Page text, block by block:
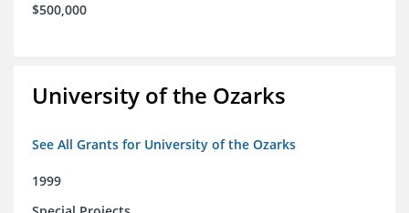
$500,000
University of the Ozarks
See All Grants for University of the Ozarks
1999